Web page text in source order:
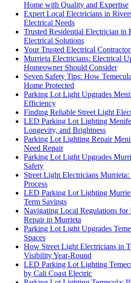
Home with Quality and Expertise
Expert Local Electricians in
Electrical Needs
Trusted Residential Electrician in
Electrical Solutions
Your Trusted Electrical
Murrieta Electricians: Electrical
Homeowner Should Consider
Seven Safety Tips: How
Home Protected
Parking Lot Light Upgrades
Efficiency
Finding Reliable Street Light
LED Parking Lot Lighting
Longevity, and Brightness
Parking Lot Lighting Repair
Need Repair
Parking Lot Light Upgrades
Safety
Street Light Electricians
Process
LED Parking Lot Lighting
Term Savings
Navigating Local Regulations
Repair in Murrieta
Parking Lot Light Upgrades
Spaces
How Street Light Electricians in
Visibility Year-Round
LED Parking Lot Lighting
by Cali Coast Electric